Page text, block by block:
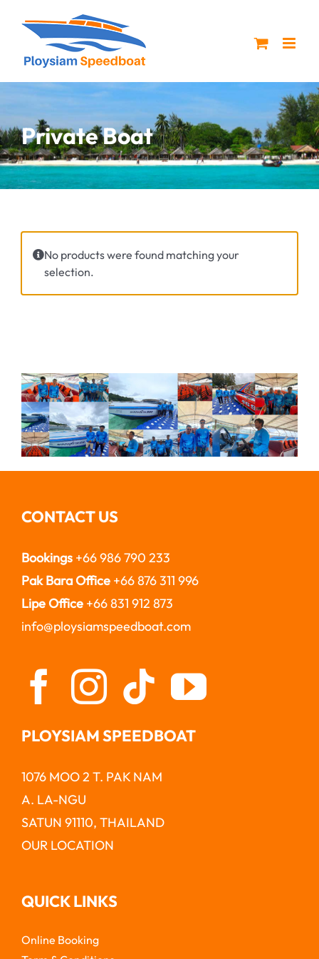
Private Boat
No products were found matching your
selection.
CONTACT US
Bookings +66 986 790 233
Pak Bara Office+66 876 311 996
Lipe Office+66 831 912 873
info@ploysiamspeedboat.com
PLOYSIAM SPEEDBOAT
1076 MOO 2 T. PAK NAM
A. LA-NGU
SATUN 91110, THAILAND
OUR LOCATION
QUICK LINKS
Online Booking